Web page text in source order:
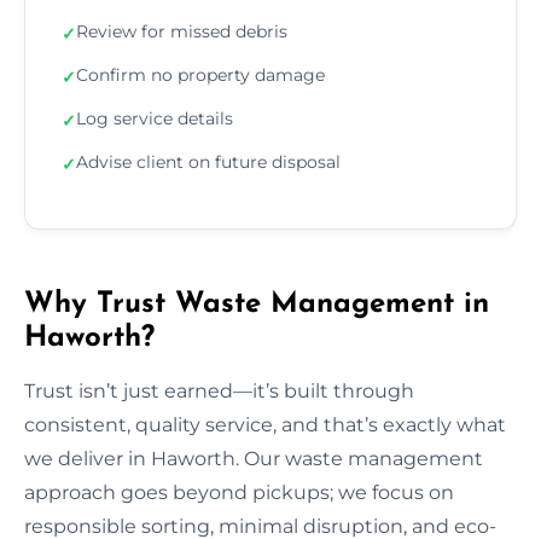
✓Review for missed debris
✓Confirm no property damage
✓Log service details
✓Advise client on future disposal
Why Trust Waste Management in
Haworth?
Trust isn’t just earned—it’s built through
consistent, quality service, and that’s exactly what
we deliver in Haworth. Our waste management
approach goes beyond pickups; we focus on
responsible sorting, minimal disruption, and eco-